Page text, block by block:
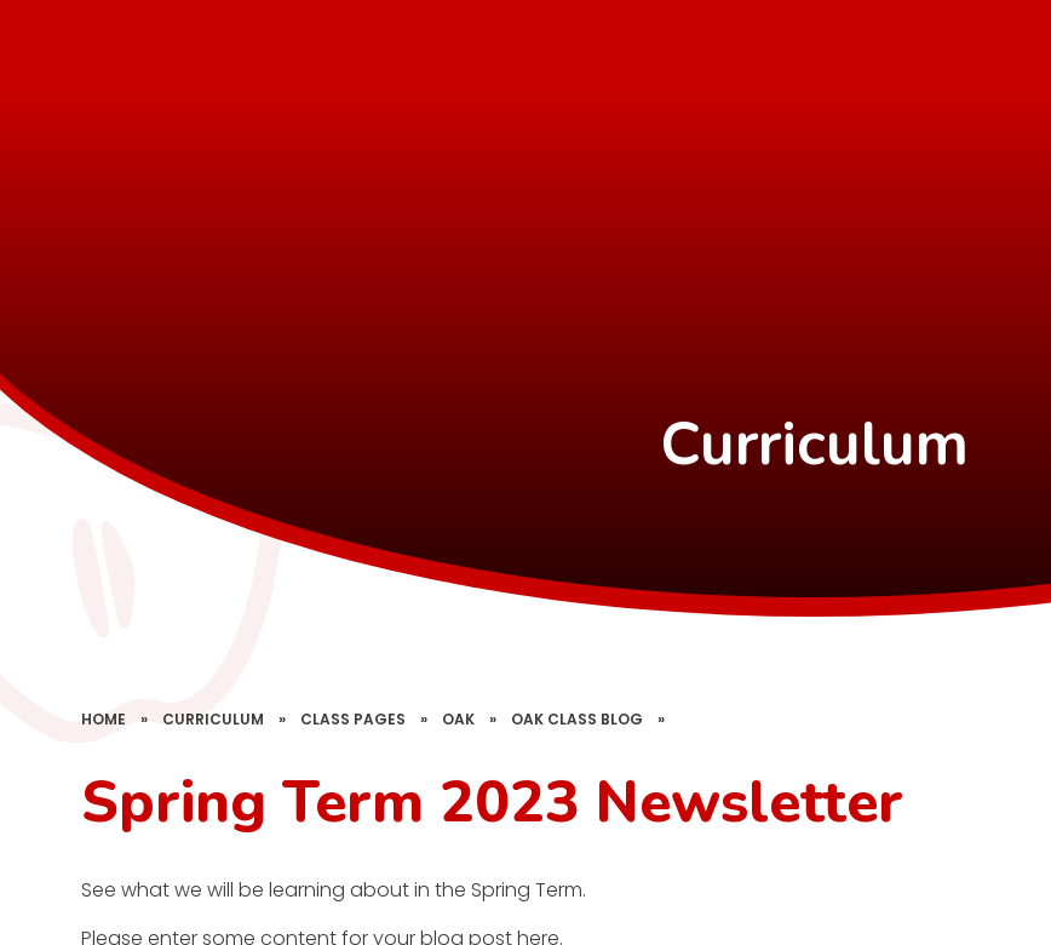
Curriculum
HOME » CURRICULUM » CLASS PAGES » OAK » OAK CLASS BLOG »
Spring Term 2023 Newsletter
See what we will be learning about in the Spring Term.
Please enter some content for your blog post here.